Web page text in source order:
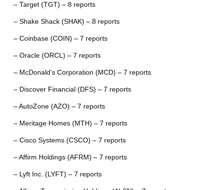
– Target (TGT) – 8 reports
– Shake Shack (SHAK) – 8 reports
– Coinbase (COIN) – 7 reports
– Oracle (ORCL) – 7 reports
– McDonald’s Corporation (MCD) – 7 reports
– Discover Financial (DFS) – 7 reports
– AutoZone (AZO) – 7 reports
– Meritage Homes (MTH) – 7 reports
– Cisco Systems (CSCO) – 7 reports
– Affirm Holdings (AFRM) – 7 reports
– Lyft Inc. (LYFT) – 7 reports